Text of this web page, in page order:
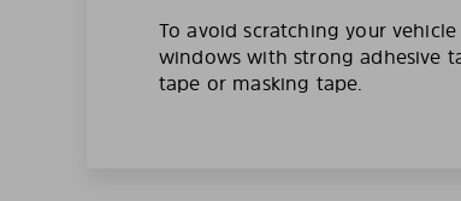
To avoid scratching your
windows with strong adhesive
tape or masking tape.